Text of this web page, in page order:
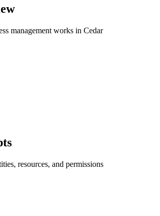
management works in Cedar
resources, and permissions